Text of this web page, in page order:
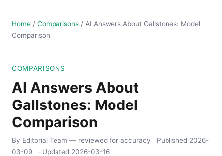
Home / Comparisons / AI Answers About Gallstones: Model
Comparison
COMPARISONS
AI Answers About
Gallstones: Model
Comparison
By Editorial Team — reviewed for accuracy Published 2026-
03-09
· Updated 2026-03-16